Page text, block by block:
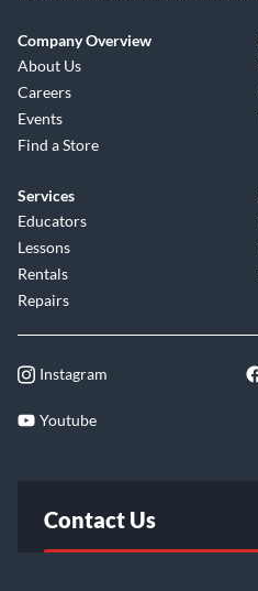
Company Overview
About Us
Careers
Events
Find a Store
Services
Educators
Lessons
Rentals
Repairs
Instagram
Youtube
Contact Us